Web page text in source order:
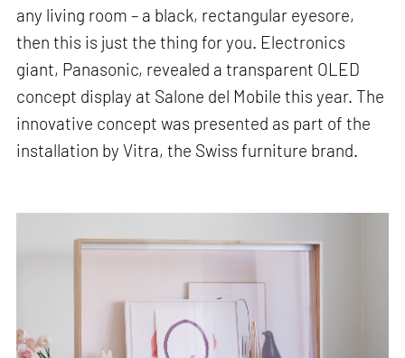
any living room – a black, rectangular eyesore,
then this is just the thing for you. Electronics
giant, Panasonic, revealed a transparent OLED
concept display at Salone del Mobile this year. The
innovative concept was presented as part of the
installation by Vitra, the Swiss furniture brand.